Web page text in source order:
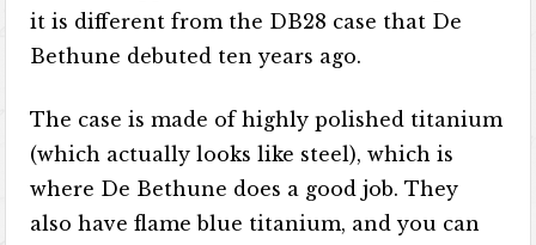
it is different from the DB28 case that De
Bethune debuted ten years ago.
The case is made of highly polished titanium
(which actually looks like steel), which is
where De Bethune does a good job. They
also have flame blue titanium, and you can